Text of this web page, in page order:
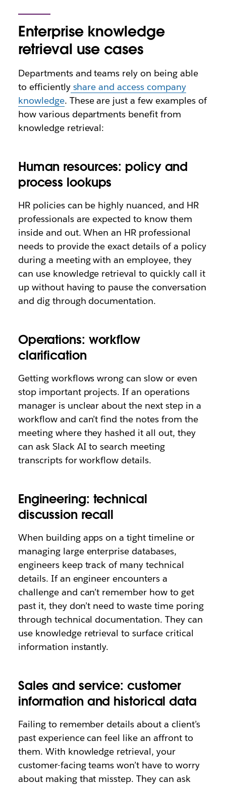
Enterprise knowledge
retrieval use cases
Departments and teams rely on being able
to efficiently share and access company
knowledge. These are just a few examples of
how various departments benefit from
knowledge retrieval:
Human resources: policy and
process lookups
HR policies can be highly nuanced, and HR
professionals are expected to know them
inside and out. When an HR professional
needs to provide the exact details of a policy
during a meeting with an employee, they
can use knowledge retrieval to quickly call it
up without having to pause the conversation
and dig through documentation.
Operations: workflow
clarification
Getting workflows wrong can slow or even
stop important projects. If an operations
manager is unclear about the next step in a
workflow and can’t find the notes from the
meeting where they hashed it all out, they
can ask Slack AI to search meeting
transcripts for workflow details.
Engineering: technical
discussion recall
When building apps on a tight timeline or
managing large enterprise databases,
engineers keep track of many technical
details. If an engineer encounters a
challenge and can’t remember how to get
past it, they don’t need to waste time poring
through technical documentation. They can
use knowledge retrieval to surface critical
information instantly.
Sales and service: customer
information and historical data
Failing to remember details about a client’s
past experience can feel like an affront to
them. With knowledge retrieval, your
customer-facing teams won’t have to worry
about making that misstep. They can ask